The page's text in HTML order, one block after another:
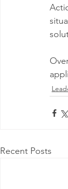
Recent Posts